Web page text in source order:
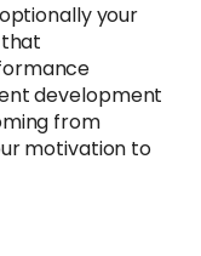
your
development
from
motivation to